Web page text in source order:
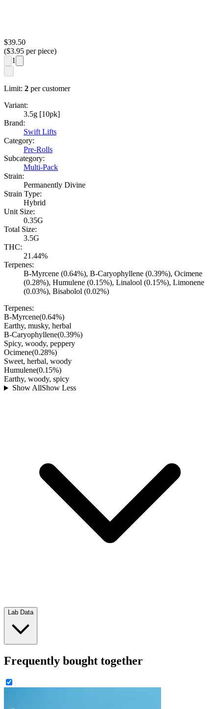
$39.50
($3.95 per piece)
1
Limit: 2 per customer
Variant:
3.5g [10pk]
Brand:
Swift Lifts
Category:
Pre-Rolls
Subcategory:
Multi-Pack
Strain:
Permanently Divine
Strain Type:
Hybrid
Unit Size:
0.35G
Total Size:
3.5G
THC:
21.44%
Terpenes:
B-Myrcene (0.64%), B-Caryophyllene (0.39%), Ocimene
(0.28%), Humulene (0.15%), Linalool (0.15%), Limonene
(0.03%), Bisabolol (0.02%)
Terpenes:
B-Myrcene(0.64%)
Earthy, musky, herbal
B-Caryophyllene(0.39%)
Spicy, woody, peppery
Ocimene(0.28%)
Sweet, herbal, woody
Humulene(0.15%)
Earthy, woody, spicy
Show AllShow Less
Lab Data
Frequently bought together